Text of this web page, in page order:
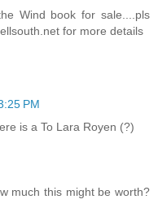
Wind book for sale....pls
for more details
PM
is a To Lara Royen (?)
much this might be worth?